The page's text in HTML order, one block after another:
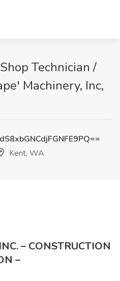
Technician /
Machinery, Inc,
Kent, WA
– CONSTRUCTION
–